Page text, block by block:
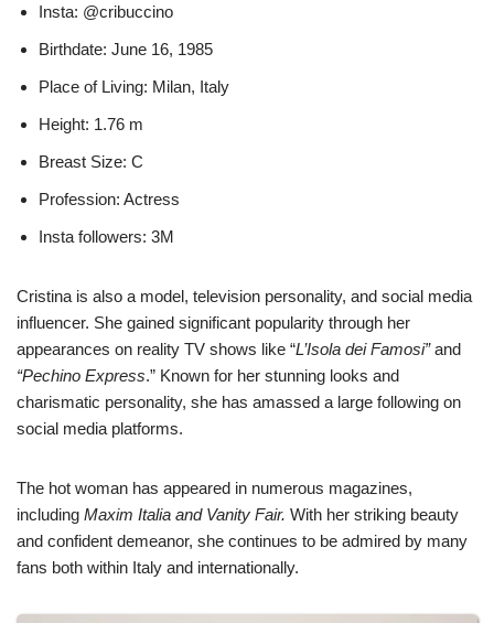
Insta: @cribuccino
Birthdate: June 16, 1985
Place of Living: Milan, Italy
Height: 1.76 m
Breast Size: C
Profession: Actress
Insta followers: 3M
Cristina is also a model, television personality, and social media
influencer. She gained significant popularity through her
appearances on reality TV shows like “L’Isola dei Famosi”and
“Pechino Express.” Known for her stunning looks and
charismatic personality, she has amassed a large following on
social media platforms.
The hot woman has appeared in numerous magazines,
including Maxim Italia and Vanity Fair. With her striking beauty
and confident demeanor, she continues to be admired by many
fans both within Italy and internationally.